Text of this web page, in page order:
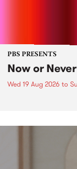
PBS PRESENTS
Now or
Wed 19 Aug 2026 to